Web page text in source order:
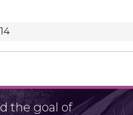
the goal of